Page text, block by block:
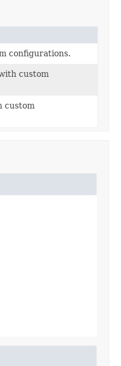
configurations.
custom
custom